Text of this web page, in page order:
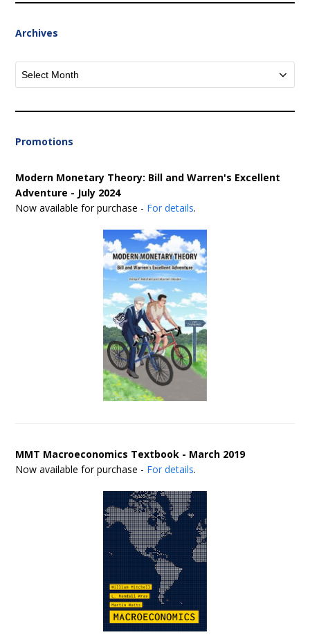
Archives
Archives
Promotions
Modern Monetary Theory: Bill and Warren's Excellent
Adventure - July 2024
Now available for purchase - For details.
MMT Macroeconomics Textbook - March 2019
Now available for purchase - For details.